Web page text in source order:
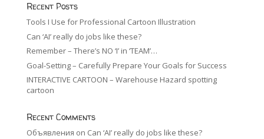
Recent Posts
Tools I Use for Professional Cartoon Illustration
Can ‘AI’ really do jobs like these?
Remember – There’s NO ‘I’ in ‘TEAM’…
Goal-Setting – Carefully Prepare Your Goals for Success
INTERACTIVE CARTOON – Warehouse Hazard spotting
cartoon
Recent Comments
Объявления on Can ‘AI’ really do jobs like these?